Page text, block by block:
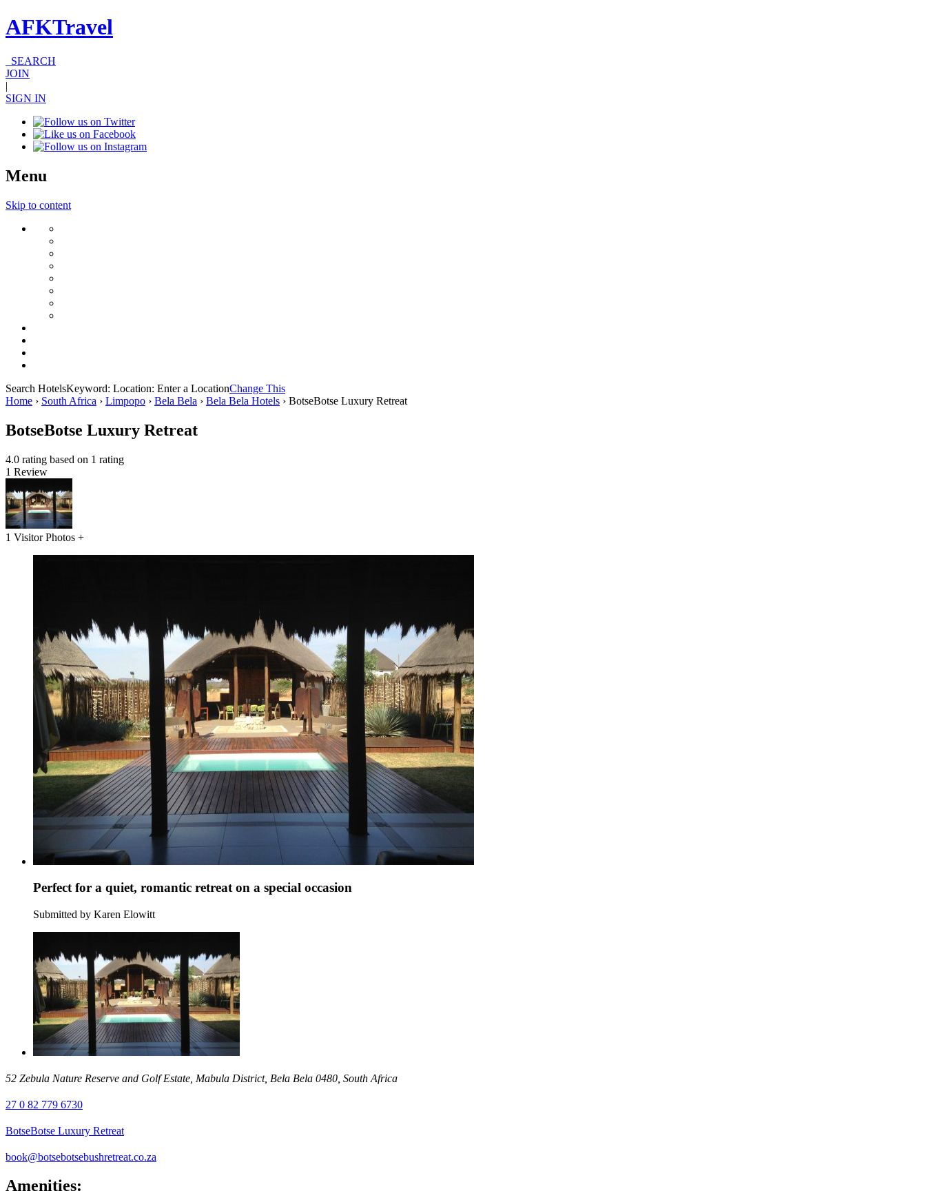
AFKTravel
SEARCH
JOIN
|
SIGN IN
Menu
Skip to content
Search HotelsKeyword: Location: Enter a LocationChange This
Home › South Africa › Limpopo › Bela Bela › Bela Bela Hotels › BotseBotse Luxury Retreat
BotseBotse Luxury Retreat
4.0 rating based on 1 rating
1 Review
1 Visitor Photos +
Perfect for a quiet, romantic retreat on a special occasion
Submitted by Karen Elowitt
52 Zebula Nature Reserve and Golf Estate, Mabula District, Bela Bela 0480, South Africa
27 0 82 779 6730
BotseBotse Luxury Retreat
book@botsebotsebushretreat.co.za
Amenities: